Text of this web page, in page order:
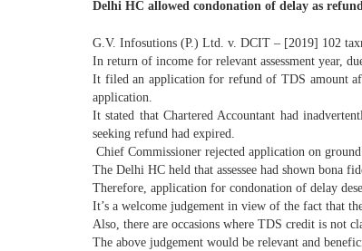
Delhi HC allowed condonation of delay as
G.V. Infosutions (P.) Ltd. v. DCIT – [2019] 102
In return of income for relevant assessment year,
It filed an application for refund of TDS amount
application.
It stated that Chartered Accountant had
seeking refund had expired.
Chief Commissioner rejected application on
The Delhi HC held that assessee had shown bona
Therefore, application for condonation of delay
It’s a welcome judgement in view of the fact that
Also, there are occasions where TDS credit is not
The above judgement would be relevant and